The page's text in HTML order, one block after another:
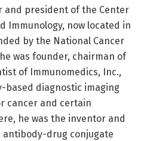
and president of the Center
Immunology, now located in
by the National Cancer
he was founder, chairman of
of Immunomedics, Inc.,
based diagnostic imaging
cancer and certain
he was the inventor and
drug conjugate